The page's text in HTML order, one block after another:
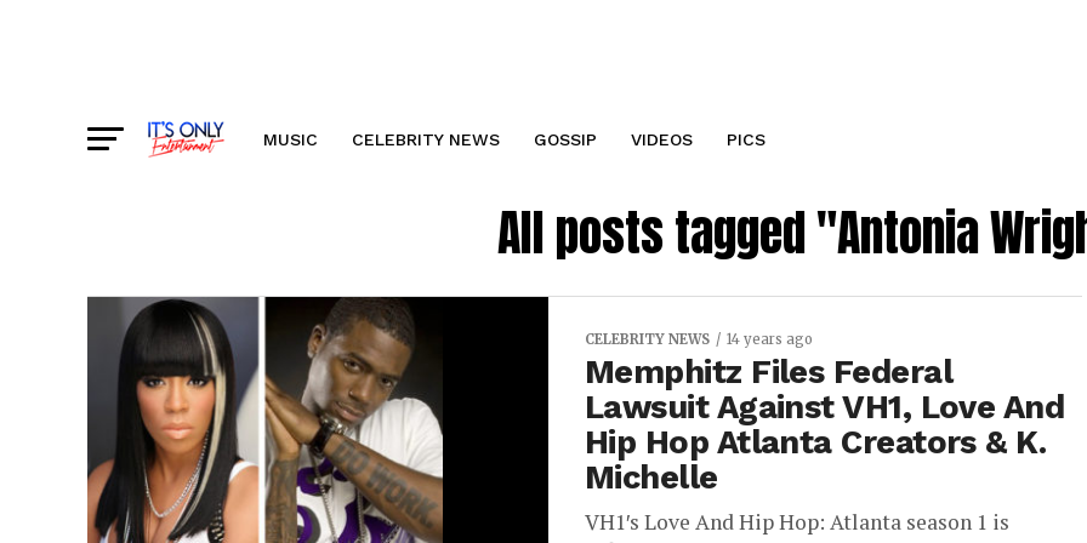
MUSIC CELEBRITY NEWS GOSSIP VIDEOS PICS
All posts tagged "Antonia
CELEBRITY NEWS 14 years ago
Memphitz Files Federal
Lawsuit Against VH1, Love And
Hip Hop Atlanta Creators & K.
Michelle
VH1′s Love And Hip Hop: Atlanta season 1 is